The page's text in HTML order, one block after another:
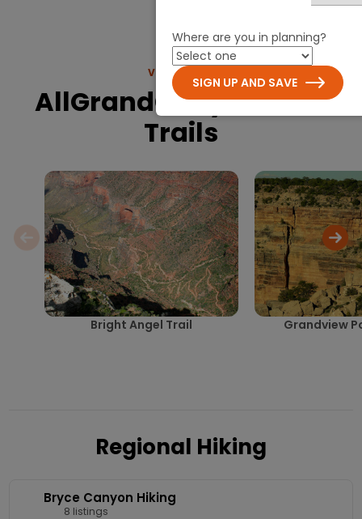
VIEW MORE
AllGrandCanyon.com
Trails
Bright Angel Trail Grandview
Regional Hiking
Bryce Canyon Hiking
8 listings
Where are you in planning?
SIGN UP AND SAVE